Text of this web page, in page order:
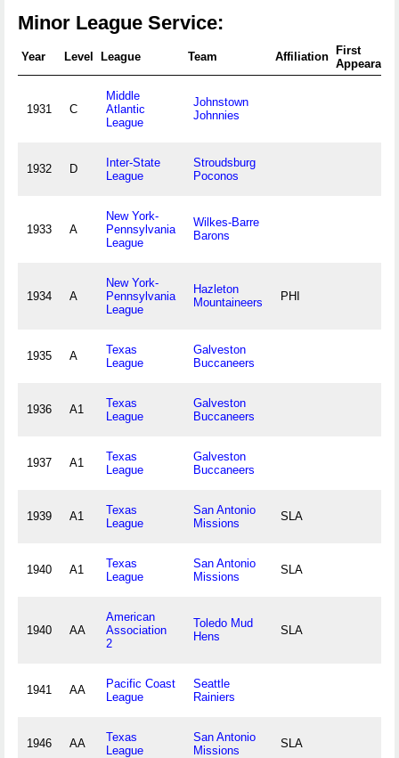
Minor League Service:
Year Level League Team Affiliation
First
1931 C
Middle
Atlantic
League
Johnstown
Johnnies
1932 D
Inter-State
League
Stroudsburg
Poconos
1933 A
New York-
Pennsylvania
League
Wilkes-Barre
Barons
1934 A
New York-
Pennsylvania
League
Hazleton
Mountaineers
PHI
1935 A
Texas
League
Galveston
Buccaneers
1936 A1
Texas
League
Galveston
Buccaneers
1937 A1
Texas
League
Galveston
Buccaneers
1939 A1
Texas
League
San Antonio
Missions
SLA
1940 A1
Texas
League
San Antonio
Missions
SLA
1940 AA
American
Association
2
Toledo Mud
Hens
SLA
1941 AA
Pacific Coast
League
Seattle
Rainiers
1946 AA
Texas
League
San Antonio
Missions
SLA